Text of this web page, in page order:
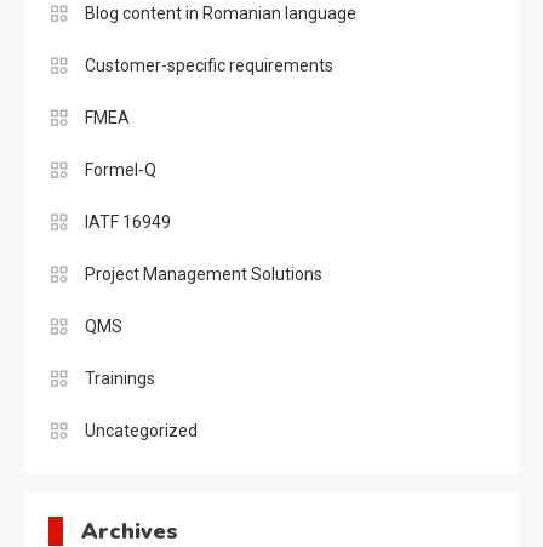
Blog content in Romanian language
Customer-specific requirements
FMEA
Formel-Q
IATF 16949
Project Management Solutions
QMS
Trainings
Uncategorized
Archives